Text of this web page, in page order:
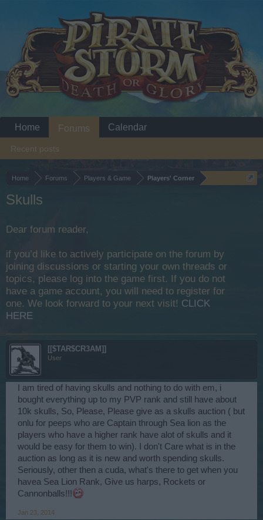
Home Forums Players & Game Players' Corner
Skulls
Dear forum reader,
if you’d like to actively participate on the forum by
joining discussions or starting your own threads or
topics, please log into the game first. If you do not
have a game account, you will need to register for
one. We look forward to your next visit! CLICK
HERE
[[$TAR$CR3AM]]
User
I am tired of having skulls and nothing to do with em, i
bought everything up to my PVP rank and still have about
10k skulls, So, Please, Please give as a skulls auction ( but
onlu for peeps who are Captain through Sea lion as the
players who have a higher rank have alot of skulls and it
would be easy for them to win). I don't Care what is in the
auction as long as it is new and worth spending skulls.
Seriously, other then a cuda, what's there to get when you
havea Sea Lion Rank, Give us harps, Rockets or
Cannonballs!!!
Jan 23, 2014
Home Forums
Recent posts
Calendar